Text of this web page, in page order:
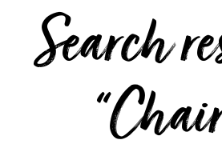
Search